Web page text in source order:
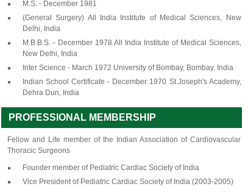
M.S. - December 1981
(General Surgery) All India Institute of Medical Sciences, New
Delhi, India
M.B.B.S. - December 1978 All India Institute of Medical Sciences,
New Delhi, India
Inter Science - March 1972 University of Bombay, Bombay, India
Indian School Certificate - December 1970 St.Joseph's Academy,
Dehra Dun, India
PROFESSIONAL MEMBERSHIP
Fellow and Life member of the Indian Association of Cardiovascular
Thoracic Surgeons
Founder member of Pediatric Cardiac Society of India
Vice President of Pediatric Cardiac Society of India (2003-2005)